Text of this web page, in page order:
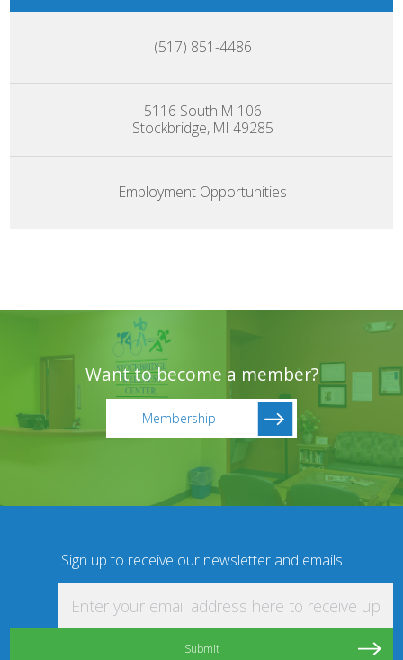
(517) 851-4486
5116 South M 106
Stockbridge, MI 49285
Employment Opportunities
Want to become a member?
Membership
Sign up to receive our newsletter and emails